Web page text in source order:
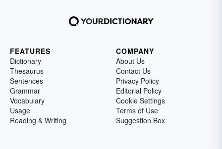
FEATURES
Dictionary
Thesaurus
Sentences
Grammar
Vocabulary
Usage
Reading & Writing
COMPANY
About Us
Contact Us
Privacy Policy
Editorial Policy
Cookie Settings
Terms of Use
Suggestion Box